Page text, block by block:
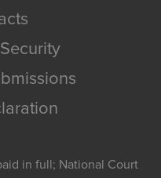
in full; National Court